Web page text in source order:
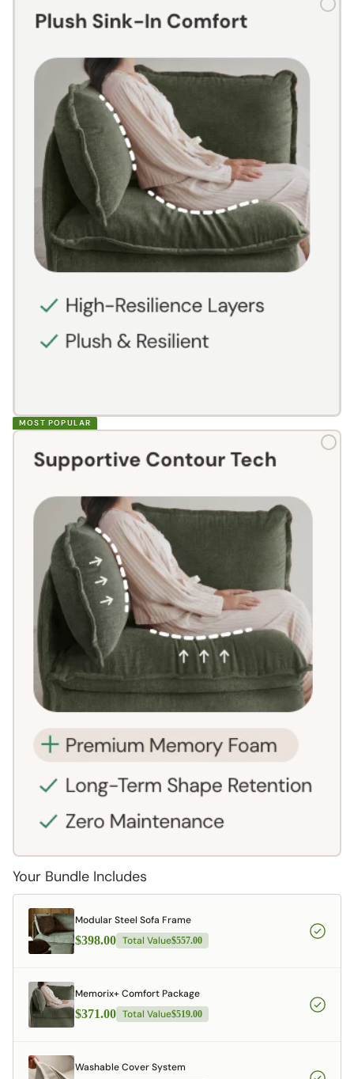
MOST POPULAR
Your Bundle Includes
Modular Steel Sofa Frame
$398.00 Total Value$557.00
Memorix+ Comfort Package
$371.00 Total Value$519.00
Washable Cover System